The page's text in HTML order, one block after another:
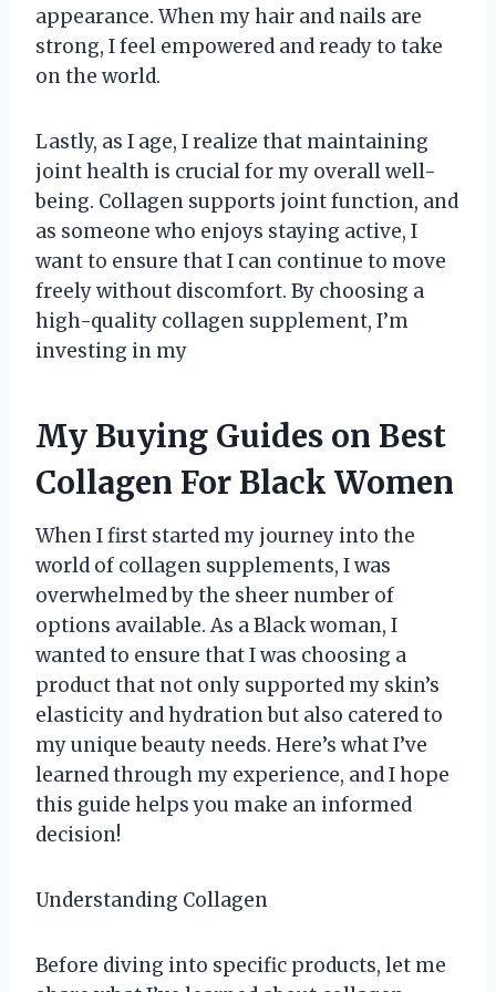
appearance. When my hair and nails are
strong, I feel empowered and ready to take
on the world.
Lastly, as I age, I realize that maintaining
joint health is crucial for my overall well-
being. Collagen supports joint function, and
as someone who enjoys staying active, I
want to ensure that I can continue to move
freely without discomfort. By choosing a
high-quality collagen supplement, I’m
investing in my
My Buying Guides on Best
Collagen For Black Women
When I first started my journey into the
world of collagen supplements, I was
overwhelmed by the sheer number of
options available. As a Black woman, I
wanted to ensure that I was choosing a
product that not only supported my skin’s
elasticity and hydration but also catered to
my unique beauty needs. Here’s what I’ve
learned through my experience, and I hope
this guide helps you make an informed
decision!
Understanding Collagen
Before diving into specific products, let me